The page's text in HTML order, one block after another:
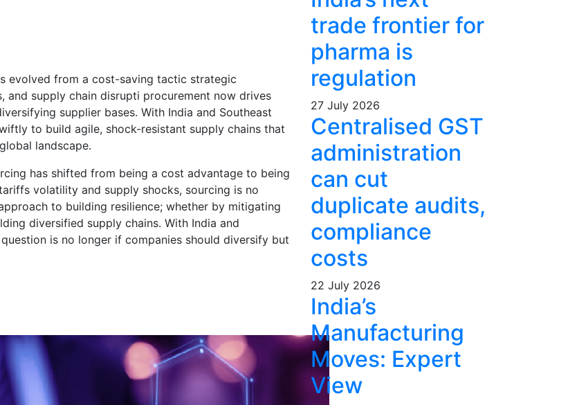
evolved from a cost-saving tactic strategic
supply chain disrupti procurement now drives
supplier bases. With India and Southeast
to build agile, shock-resistant supply chains that
landscape.
has shifted from being a cost advantage to being
volatility and supply shocks, sourcing is no
to building resilience; whether by mitigating
diversified supply chains. With India and
is no longer if companies should diversify but
trade frontier for
pharma is
regulation
27 July 2026
Centralised GST
administration
can cut
duplicate audits,
compliance
costs
22 July 2026
India’s
Manufacturing
Moves: Expert
View